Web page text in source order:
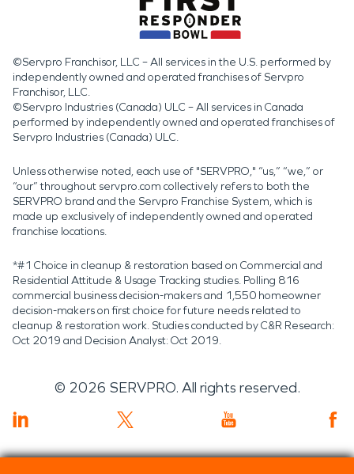
©Servpro Franchisor, LLC – All services in the U.S. performed by
independently owned and operated franchises of Servpro
Franchisor, LLC.
©Servpro Industries (Canada) ULC – All services in Canada
performed by independently owned and operated franchises of
Servpro Industries (Canada) ULC.
Unless otherwise noted, each use of "SERVPRO," “us,” “we,” or
“our” throughout servpro.com collectively refers to both the
SERVPRO brand and the Servpro Franchise System, which is
made up exclusively of independently owned and operated
franchise locations.
*#1 Choice in cleanup & restoration based on Commercial and
Residential Attitude & Usage Tracking studies. Polling 816
commercial business decision-makers and 1,550 homeowner
decision-makers on first choice for future needs related to
cleanup & restoration work. Studies conducted by C&R Research:
Oct 2019 and Decision Analyst: Oct 2019.
© 2026 SERVPRO. All rights reserved.